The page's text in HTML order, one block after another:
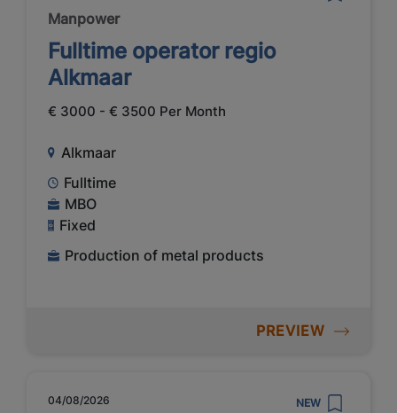
Manpower
Fulltime operator regio
Alkmaar
€ 3000 - € 3500 Per Month
Alkmaar
Fulltime
MBO
Fixed
Production of metal products
PREVIEW
04/08/2026 NEW